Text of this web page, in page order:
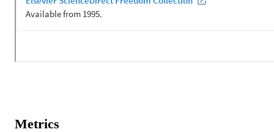
Metrics